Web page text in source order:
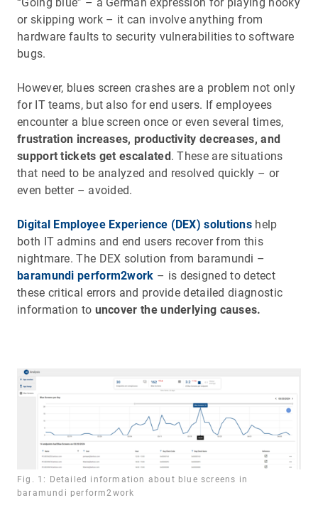
or skipping work – it can involve anything from
hardware faults to security vulnerabilities to software
bugs.
However, blues screen crashes are a problem not only
for IT teams, but also for end users. If employees
encounter a blue screen once or even several times,
frustration increases, productivity decreases, and
support tickets get escalated. These are situations
that need to be analyzed and resolved quickly – or
even better – avoided.
Digital Employee Experience (DEX) solutions help
both IT admins and end users recover from this
nightmare. The DEX solution from baramundi –
baramundi perform2work – is designed to detect
these critical errors and provide detailed diagnostic
information to uncover the underlying causes.
Fig. 1: Detailed information about blue screens in
baramundi perform2work